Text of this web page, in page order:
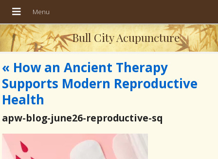
Bull City Acupuncture
« How an Ancient Therapy
Supports Modern Reproductive
Health
apw-blog-june26-reproductive-sq